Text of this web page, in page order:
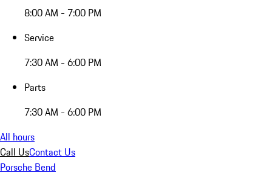
8:00 AM - 7:00 PM
Service
7:30 AM - 6:00 PM
Parts
7:30 AM - 6:00 PM
All hours
Call UsContact Us
Porsche Bend